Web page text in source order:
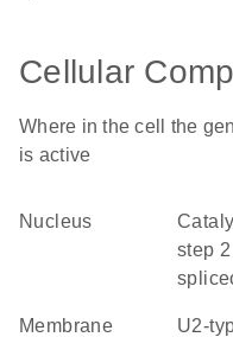
Cellular
Where in the cell the
is active
nucleus
catalytic
step 2
membrane
U2-type